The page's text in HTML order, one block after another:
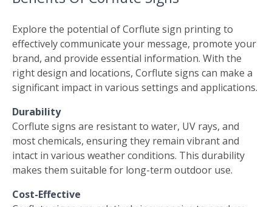
Explore the potential of Corflute sign printing to
effectively communicate your message, promote your
brand, and provide essential information. With the
right design and locations, Corflute signs can make a
significant impact in various settings and applications.
Durability
Corflute signs are resistant to water, UV rays, and
most chemicals, ensuring they remain vibrant and
intact in various weather conditions. This durability
makes them suitable for long-term outdoor use.
Cost-Effective